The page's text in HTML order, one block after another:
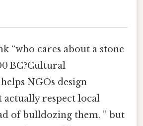
“who cares about a stone
BC?Cultural
NGOs design
respect local
of bulldozing them. ” but